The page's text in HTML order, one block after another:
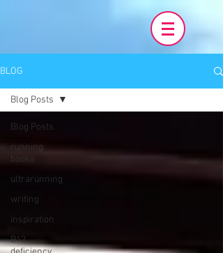
BLOG
Blog Posts
running
books
ultrarunning
writing
inspiration
B12
Blog Posts